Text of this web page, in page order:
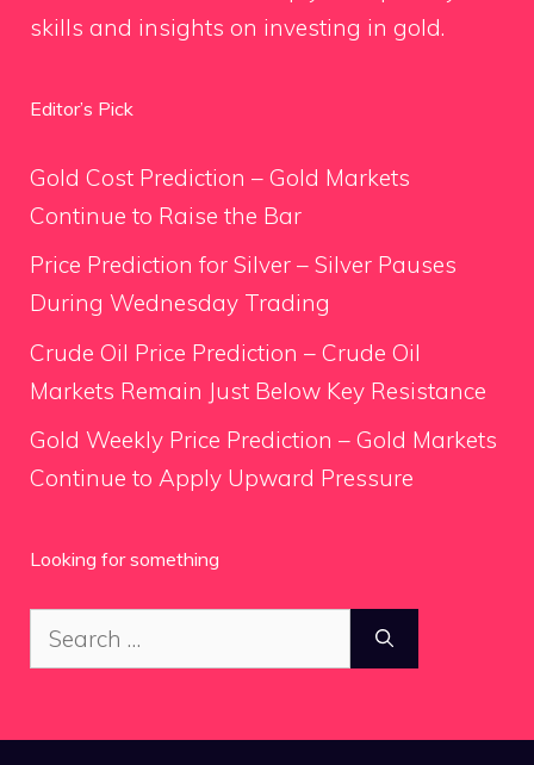
skills and insights on investing in gold.
Editor’s Pick
Gold Cost Prediction – Gold Markets
Continue to Raise the Bar
Price Prediction for Silver – Silver Pauses
During Wednesday Trading
Crude Oil Price Prediction – Crude Oil
Markets Remain Just Below Key Resistance
Gold Weekly Price Prediction – Gold Markets
Continue to Apply Upward Pressure
Looking for something
Search
for: